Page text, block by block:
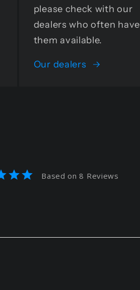
please check with our
dealers who often have
them available.
Our dealers
Based on 8 Reviews